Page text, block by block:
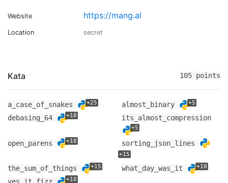
Website https://mang.al
Location secret
Kata 105 points
a_case_of_snakes +25 almost_binary +5
debasing_64 +10 its_almost_compression
+5
open_parens +10 sorting_json_lines
+15
the_sum_of_things +15 what_day_was_it +10
+10